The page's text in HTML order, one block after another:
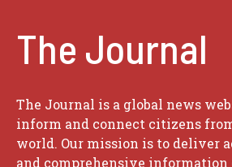
The Journal
The Journal is a global news
inform and connect citizens
world. Our mission is to deliver
and comprehensive information